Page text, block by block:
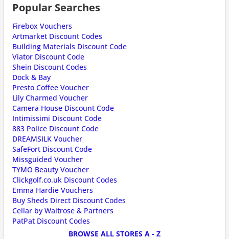
Popular Searches
Firebox Vouchers
Artmarket Discount Codes
Building Materials Discount Code
Viator Discount Code
Shein Discount Codes
Dock & Bay
Presto Coffee Voucher
Lily Charmed Voucher
Camera House Discount Code
Intimissimi Discount Code
883 Police Discount Code
DREAMSILK Voucher
SafeFort Discount Code
Missguided Voucher
TYMO Beauty Voucher
Clickgolf.co.uk Discount Codes
Emma Hardie Vouchers
Buy Sheds Direct Discount Codes
Cellar by Waitrose & Partners
PatPat Discount Codes
BROWSE ALL STORES A - Z